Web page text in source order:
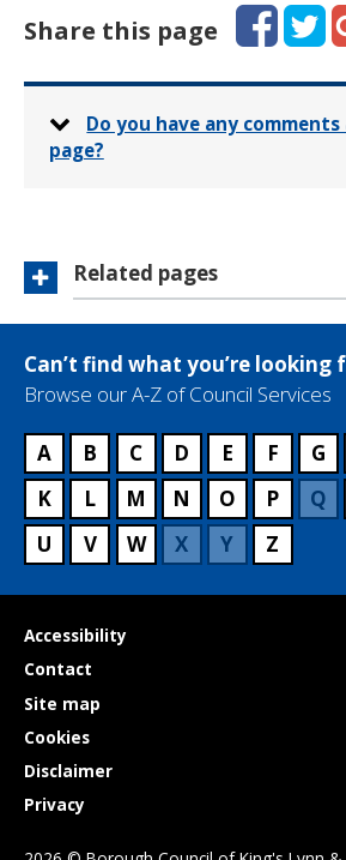
o
e
:
l
Share this page
FacebookTwitter
Do you have any
page?
Related pages
Can’t find what you’re looking
Browse our A-Z of Council Services
A B C D E F G
K
L M N O P Q
U
V W X Y Z
Useful
links
Accessibility
Contact
Site map
Cookies
Disclaimer
Privacy